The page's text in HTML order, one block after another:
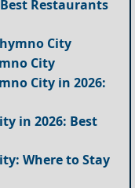
Restaurants
City
City
City in 2026:
in 2026: Best
Where to Stay